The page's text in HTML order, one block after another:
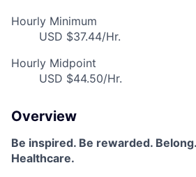
Hourly Minimum
USD $37.44/Hr.
Hourly Midpoint
USD $44.50/Hr.
Overview
Be inspired. Be rewarded.
Healthcare.